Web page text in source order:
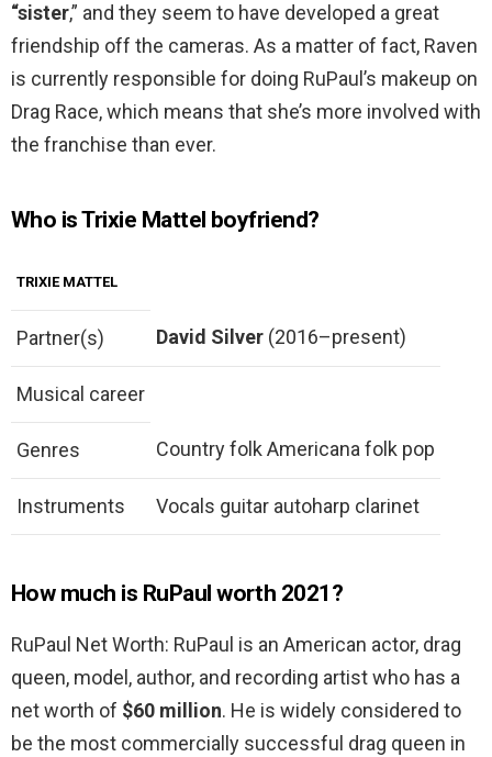
“sister,” and they seem to have developed a great
friendship off the cameras. As a matter of fact, Raven
is currently responsible for doing RuPaul’s makeup on
Drag Race, which means that she’s more involved with
the franchise than ever.
Who is Trixie Mattel boyfriend?
TRIXIE MATTEL
Partner(s) David Silver (2016–present)
Musical career
Genres Country folk Americana folk pop
Instruments Vocals guitar autoharp clarinet
How much is RuPaul worth 2021?
RuPaul Net Worth: RuPaul is an American actor, drag
queen, model, author, and recording artist who has a
net worth of $60 million. He is widely considered to
be the most commercially successful drag queen in